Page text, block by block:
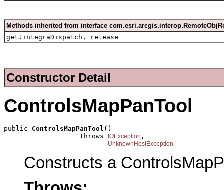
Methods inherited from interface
getJintegraDispatch, release
Constructor Detail
ControlsMapPanTool
public ControlsMapPanTool ()
                   throws
IOException ,
UnknownHostException
Constructs a